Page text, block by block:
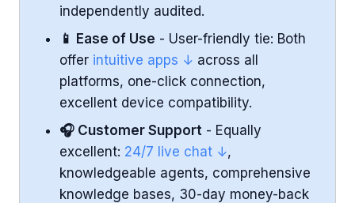
independently audited.
📱 Ease of Use - User-friendly tie: Both
offer intuitive apps ↓ across all
platforms, one-click connection,
excellent device compatibility.
🎧 Customer Support - Equally
excellent: 24/7 live chat ↓,
knowledgeable agents, comprehensive
knowledge bases, 30-day money-back